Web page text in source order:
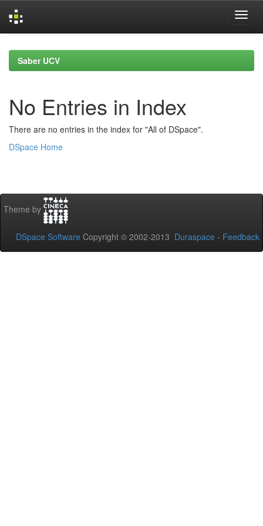
navigationSaber UCV
No Entries in Index
There are no entries in the index for "All of DSpace".
DSpace Home
Theme by
DSpace Software Copyright © 2002-2013 Duraspace - Feedback